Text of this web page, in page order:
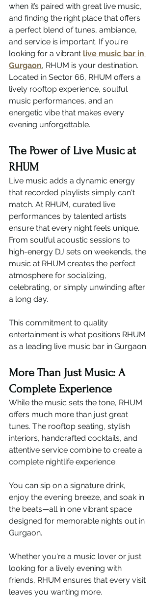
when it’s paired with great live music,
and finding the right place that offers
a perfect blend of tunes, ambiance,
and service is important. If you're
looking for a vibrant live music bar in
Gurgaon, RHUM is your destination.
Located in Sector 66, RHUM offers a
lively rooftop experience, soulful
music performances, and an
energetic vibe that makes every
evening unforgettable.
The Power of Live Music at
RHUM
Live music adds a dynamic energy
that recorded playlists simply can't
match. At RHUM, curated live
performances by talented artists
ensure that every night feels unique.
From soulful acoustic sessions to
high-energy DJ sets on weekends, the
music at RHUM creates the perfect
atmosphere for socializing,
celebrating, or simply unwinding after
a long day.
This commitment to quality
entertainment is what positions RHUM
as a leading live music bar in Gurgaon.
More Than Just Music: A
Complete Experience
While the music sets the tone, RHUM
offers much more than just great
tunes. The rooftop seating, stylish
interiors, handcrafted cocktails, and
attentive service combine to create a
complete nightlife experience.
You can sip on a signature drink,
enjoy the evening breeze, and soak in
the beats—all in one vibrant space
designed for memorable nights out in
Gurgaon.
Whether you're a music lover or just
looking for a lively evening with
friends, RHUM ensures that every visit
leaves you wanting more.